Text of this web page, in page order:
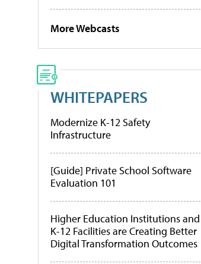
More Webcasts
WHITEPAPERS
Modernize K-12 Safety
Infrastructure
[Guide] Private School Software
Evaluation 101
Higher Education Institutions and
K-12 Facilities are Creating Better
Digital Transformation Outcomes